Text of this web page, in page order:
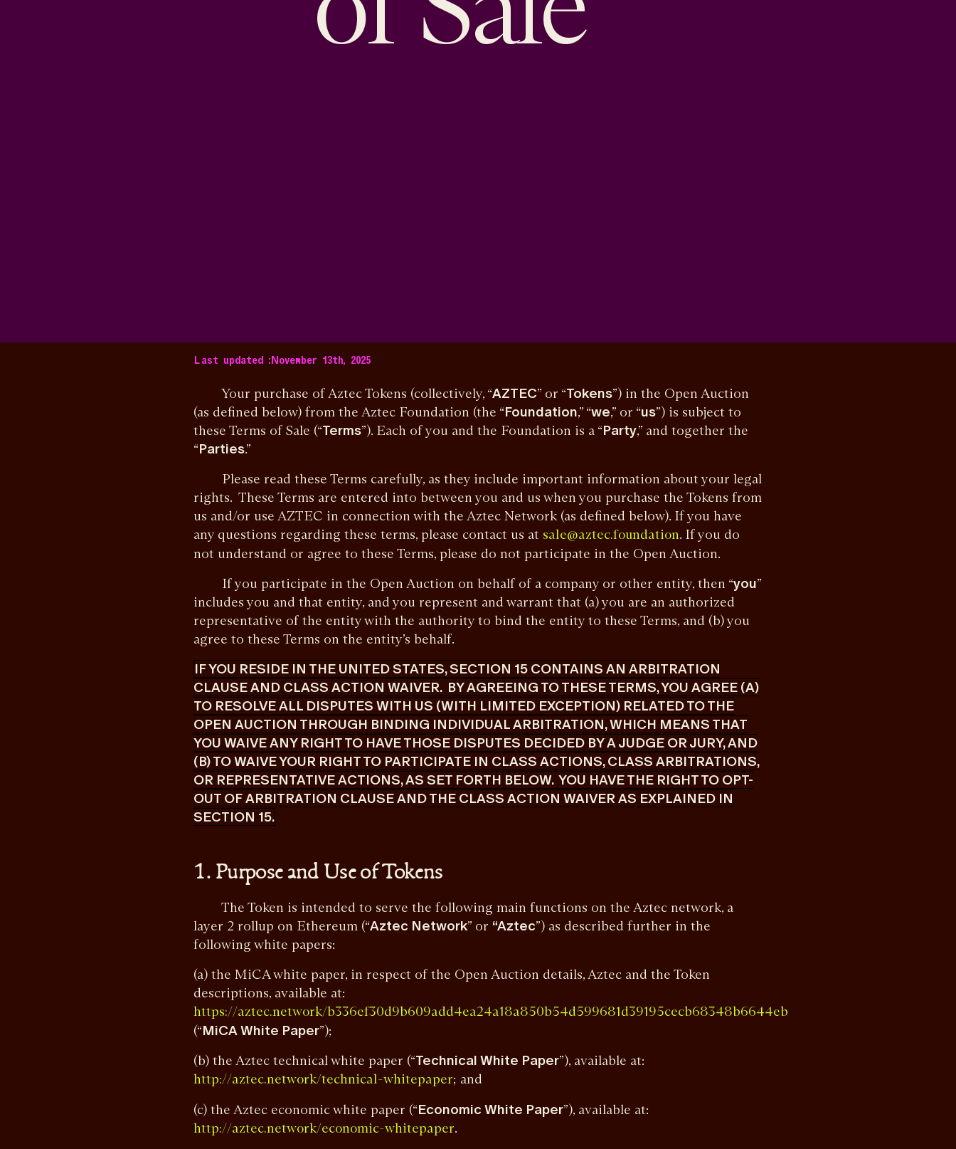
Last updated :November 13th, 2025
Your purchase of Aztec Tokens (collectively, “AZTEC” or “Tokens”) in the Open Auction
(as defined below) from the Aztec Foundation (the “Foundation,” “we,” or “us”) is subject to
these Terms of Sale (“Terms”). Each of you and the Foundation is a “Party,” and together the
“Parties.”
Please read these Terms carefully, as they include important information about your legal
rights. These Terms are entered into between you and us when you purchase the Tokens from
us and/or use AZTEC in connection with the Aztec Network (as defined below). If you have
any questions regarding these terms, please contact us at sale@aztec.foundation. If you do
not understand or agree to these Terms, please do not participate in the Open Auction.
If you participate in the Open Auction on behalf of a company or other entity, then “you”
includes you and that entity, and you represent and warrant that (a) you are an authorized
representative of the entity with the authority to bind the entity to these Terms, and (b) you
agree to these Terms on the entity’s behalf.
IF YOU RESIDE IN THE UNITED STATES, SECTION 15 CONTAINS AN ARBITRATION
CLAUSE AND CLASS ACTION WAIVER. BY AGREEING TO THESE TERMS, YOU AGREE (A)
TO RESOLVE ALL DISPUTES WITH US (WITH LIMITED EXCEPTION) RELATED TO THE
OPEN AUCTION THROUGH BINDING INDIVIDUAL ARBITRATION, WHICH MEANS THAT
YOU WAIVE ANY RIGHT TO HAVE THOSE DISPUTES DECIDED BY A JUDGE OR JURY, AND
(B) TO WAIVE YOUR RIGHT TO PARTICIPATE IN CLASS ACTIONS, CLASS ARBITRATIONS,
OR REPRESENTATIVE ACTIONS, AS SET FORTH BELOW. YOU HAVE THE RIGHT TO OPT-
OUT OF ARBITRATION CLAUSE AND THE CLASS ACTION WAIVER AS EXPLAINED IN
SECTION 15.
1. Purpose and Use of Tokens
The Token is intended to serve the following main functions on the Aztec network, a
layer 2 rollup on Ethereum (“Aztec Network” or “Aztec”) as described further in the
following white papers:
(a) the MiCA white paper, in respect of the Open Auction details, Aztec and the Token
descriptions, available at:
https://aztec.network/b336ef30d9b609add4ea24a18a850b54d599681d39195cecb68348b6644eb
(“MiCA White Paper”);
(b) the Aztec technical white paper (“Technical White Paper”), available at:
http://aztec.network/technical-whitepaper; and
(c) the Aztec economic white paper (“Economic White Paper”), available at:
http://aztec.network/economic-whitepaper.